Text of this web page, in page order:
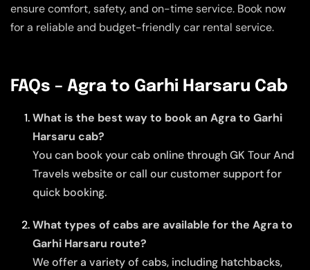
ensure comfort, safety, and on-time service. Book now
for a reliable and budget-friendly car rental service.
FAQs – Agra to Garhi Harsaru Cab
What is the best way to book an Agra to Garhi
Harsaru cab?
You can book your cab online through GK Tour And
Travels website or call our customer support for
quick booking.
What types of cabs are available for the Agra to
Garhi Harsaru route?
We offer a variety of cabs, including hatchbacks,